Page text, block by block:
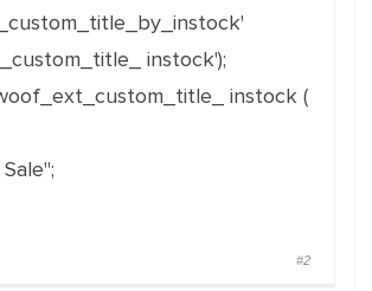
instock');
instock (
#2